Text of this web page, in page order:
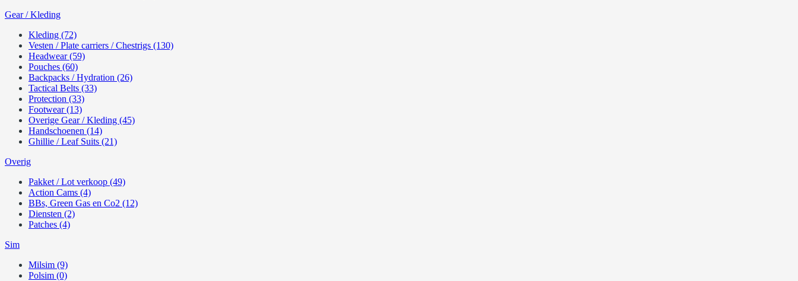
Gear / Kleding
Kleding (72)
Vesten / Plate carriers / Chestrigs (130)
Headwear (59)
Pouches (60)
Backpacks / Hydration (26)
Tactical Belts (33)
Protection (33)
Footwear (13)
Overige Gear / Kleding (45)
Handschoenen (14)
Ghillie / Leaf Suits (21)
Overig
Pakket / Lot verkoop (49)
Action Cams (4)
BBs, Green Gas en Co2 (12)
Diensten (2)
Patches (4)
Sim
Milsim (9)
Polsim (0)